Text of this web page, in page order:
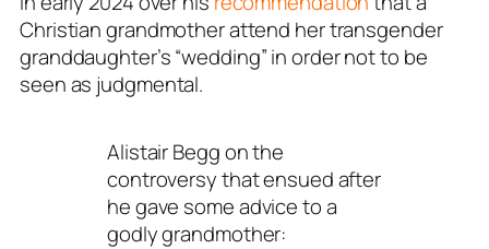
Christian grandmother attend her transgender
granddaughter’s “wedding” in order not to be
seen as judgmental.
Alistair Begg on the
controversy that ensued after
he gave some advice to a
godly grandmother: